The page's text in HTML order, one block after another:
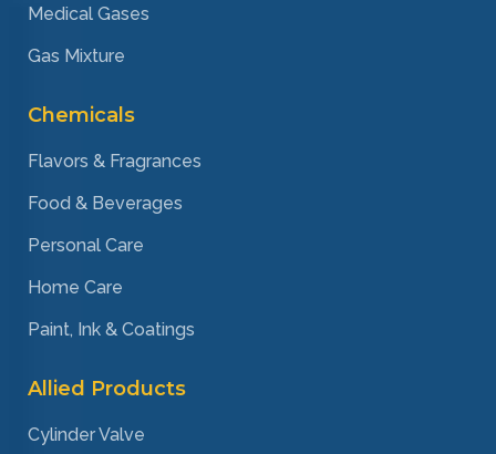
Medical Gases
Gas Mixture
Chemicals
Flavors & Fragrances
Food & Beverages
Personal Care
Home Care
Paint, Ink & Coatings
Allied Products
Cylinder Valve